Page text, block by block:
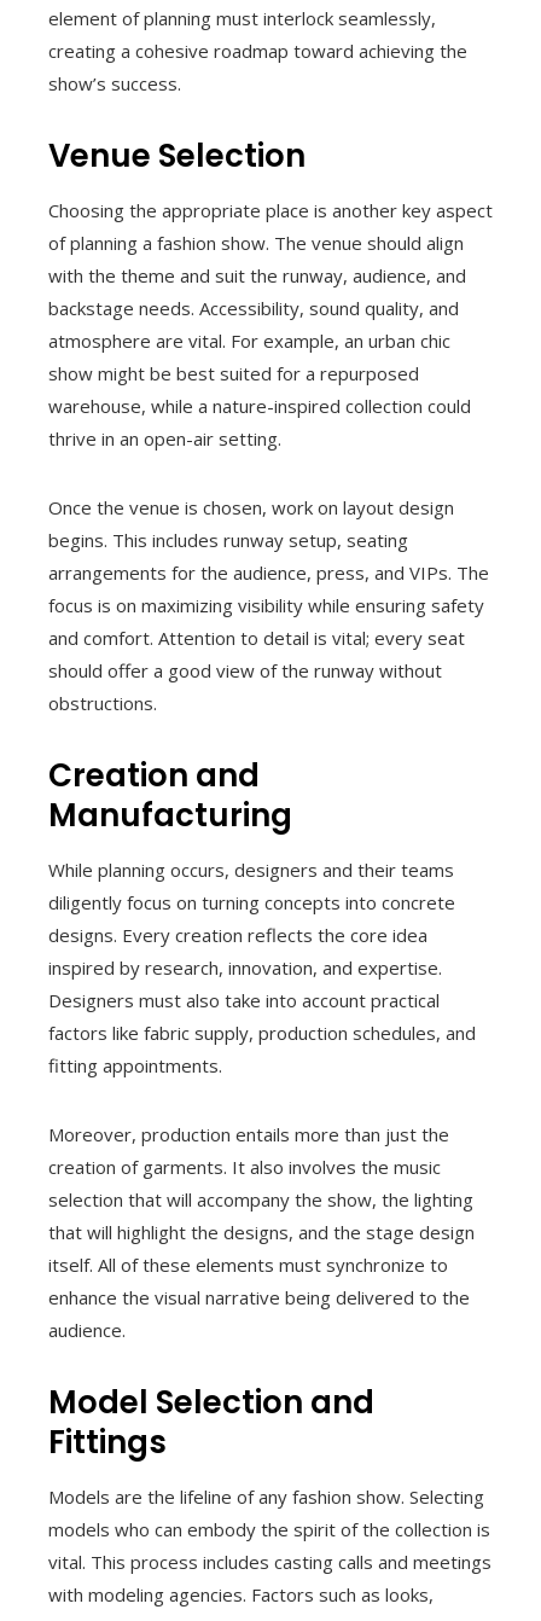
element of planning must interlock seamlessly,
creating a cohesive roadmap toward achieving the
show’s success.
Venue Selection
Choosing the appropriate place is another key aspect
of planning a fashion show. The venue should align
with the theme and suit the runway, audience, and
backstage needs. Accessibility, sound quality, and
atmosphere are vital. For example, an urban chic
show might be best suited for a repurposed
warehouse, while a nature-inspired collection could
thrive in an open-air setting.
Once the venue is chosen, work on layout design
begins. This includes runway setup, seating
arrangements for the audience, press, and VIPs. The
focus is on maximizing visibility while ensuring safety
and comfort. Attention to detail is vital; every seat
should offer a good view of the runway without
obstructions.
Creation and
Manufacturing
While planning occurs, designers and their teams
diligently focus on turning concepts into concrete
designs. Every creation reflects the core idea
inspired by research, innovation, and expertise.
Designers must also take into account practical
factors like fabric supply, production schedules, and
fitting appointments.
Moreover, production entails more than just the
creation of garments. It also involves the music
selection that will accompany the show, the lighting
that will highlight the designs, and the stage design
itself. All of these elements must synchronize to
enhance the visual narrative being delivered to the
audience.
Model Selection and
Fittings
Models are the lifeline of any fashion show. Selecting
models who can embody the spirit of the collection is
vital. This process includes casting calls and meetings
with modeling agencies. Factors such as looks,